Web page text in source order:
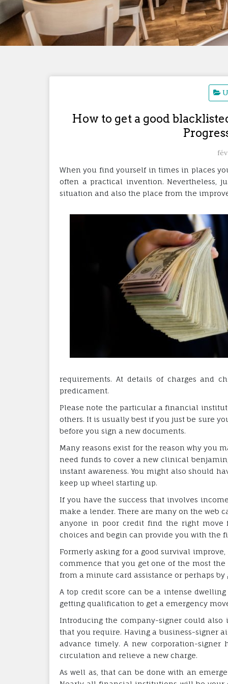
How to get a good
When you find yourself in times in places
often a practical invention. Nevertheless,
situation and also the place from the
requirements. At details of charges and
predicament.
Please note the particular a financial
others. It is usually best if you just be sure
before you sign a new documents.
Many reasons exist for the reason why you
need funds to cover a new clinical
instant awareness. You might also should
keep up wheel starting up.
If you have the success that involves
make a lender. There are many on the web
anyone in poor credit find the right move
choices and begin can provide you with the
Formerly asking for a good survival
commence that you get one of the most
from a minute card assistance or perhaps
A top credit score can be a intense
getting qualification to get a emergency
Introducing the company-signer could also
that you require. Having a business-signer
advance timely. A new corporation-
circulation and relieve a new charge.
As well as, that can be done with an